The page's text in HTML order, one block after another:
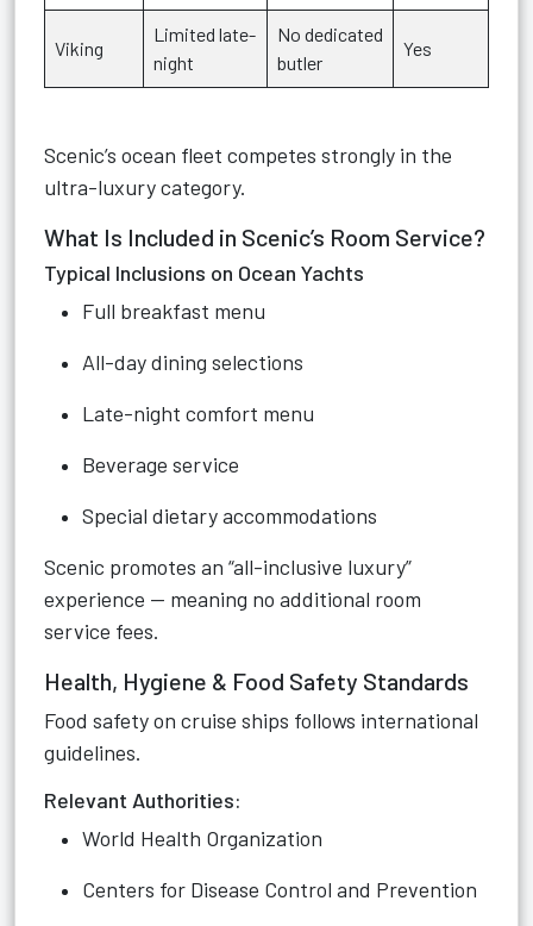
Viking
Limited late-
night
No dedicated
butler
Yes
Scenic’s ocean fleet competes strongly in the
ultra-luxury category.
What Is Included in Scenic’s Room Service?
Typical Inclusions on Ocean Yachts
Full breakfast menu
All-day dining selections
Late-night comfort menu
Beverage service
Special dietary accommodations
Scenic promotes an “all-inclusive luxury”
experience — meaning no additional room
service fees.
Health, Hygiene & Food Safety Standards
Food safety on cruise ships follows international
guidelines.
Relevant Authorities:
World Health Organization
Centers for Disease Control and Prevention